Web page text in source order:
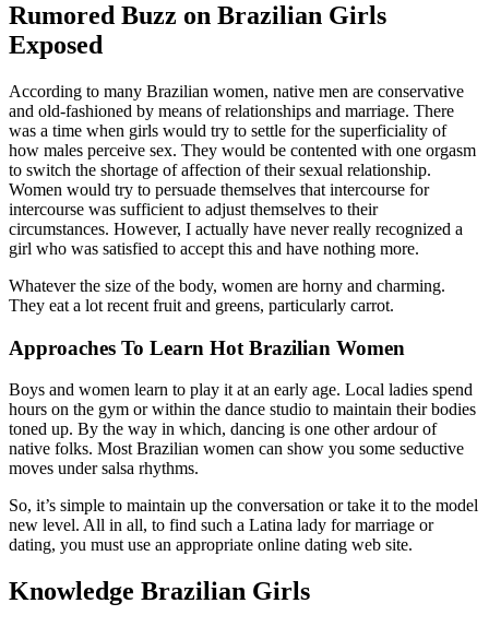
Rumored Buzz on Brazilian Girls
Exposed
According to many Brazilian women, native men are conservative
and old-fashioned by means of relationships and marriage. There
was a time when girls would try to settle for the superficiality of
how males perceive sex. They would be contented with one orgasm
to switch the shortage of affection of their sexual relationship.
Women would try to persuade themselves that intercourse for
intercourse was sufficient to adjust themselves to their
circumstances. However, I actually have never really recognized a
girl who was satisfied to accept this and have nothing more.
Whatever the size of the body, women are horny and charming.
They eat a lot recent fruit and greens, particularly carrot.
Approaches To Learn Hot Brazilian Women
Boys and women learn to play it at an early age. Local ladies spend
hours on the gym or within the dance studio to maintain their bodies
toned up. By the way in which, dancing is one other ardour of
native folks. Most Brazilian women can show you some seductive
moves under salsa rhythms.
So, it’s simple to maintain up the conversation or take it to the model
new level. All in all, to find such a Latina lady for marriage or
dating, you must use an appropriate online dating web site.
Knowledge Brazilian Girls